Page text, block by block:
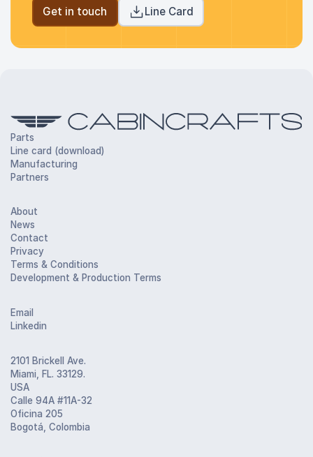
Get in touch Line Card
Parts
Line card (download)
Manufacturing
Partners
About
News
Contact
Privacy
Terms & Conditions
Development & Production Terms
Email
Linkedin
2101 Brickell Ave.
Miami, FL. 33129.
USA
Calle 94A #11A-32
Oficina 205
Bogotá, Colombia